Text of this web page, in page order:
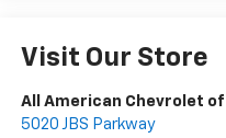
Visit Our Store
All American Chevrolet of
5020 JBS Parkway